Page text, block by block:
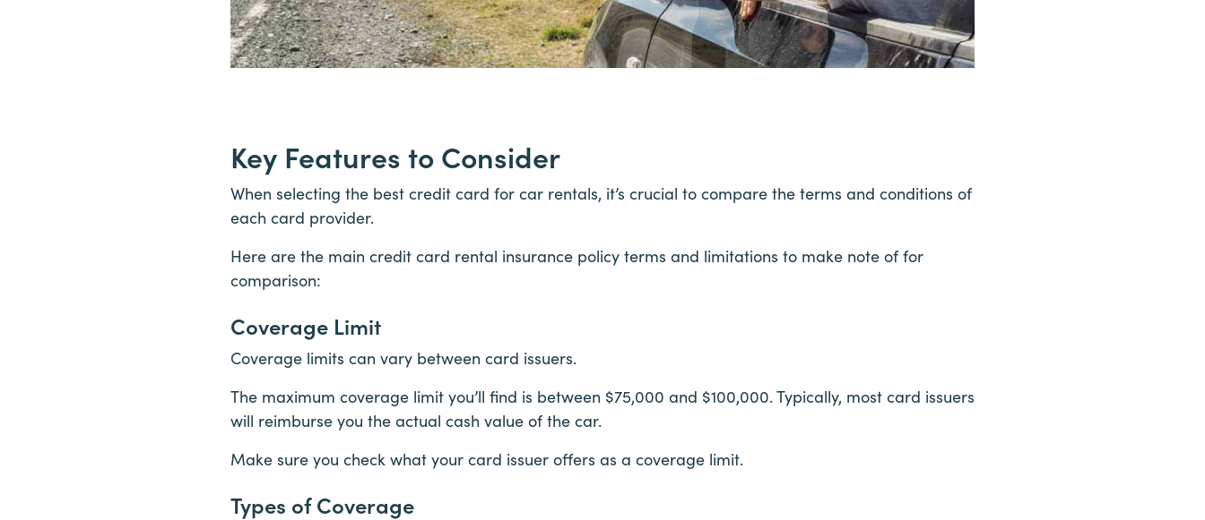
Key Features to Consider
When selecting the best credit card for car rentals, it’s crucial to compare the terms and conditions of
each card provider.
Here are the main credit card rental insurance policy terms and limitations to make note of for
comparison:
Coverage Limit
Coverage limits can vary between card issuers.
The maximum coverage limit you’ll find is between $75,000 and $100,000. Typically, most card issuers
will reimburse you the actual cash value of the car.
Make sure you check what your card issuer offers as a coverage limit.
Types of Coverage